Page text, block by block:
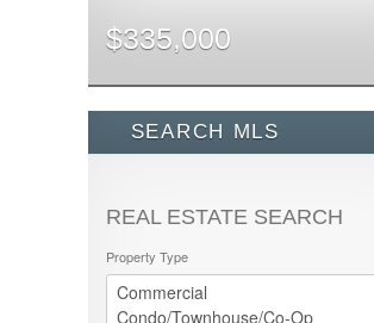
$335,000
SEARCH MLS
REAL ESTATE SEARCH
Property Type